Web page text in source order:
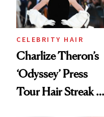
CELEBRITY HAIR
Charlize Theron’s
‘Odyssey’ Press
Tour Hair Streak Is